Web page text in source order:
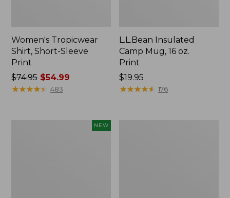
Women's Tropicwear
Shirt, Short-Sleeve
Print
Price
was
$74.95$54.99
★★★★★
★★★★★ 483
L.L.Bean Insulated
Camp Mug, 16 oz.
Print
Price:
$19.95
$19.95
★★★★★
★★★★★ 176
NEW